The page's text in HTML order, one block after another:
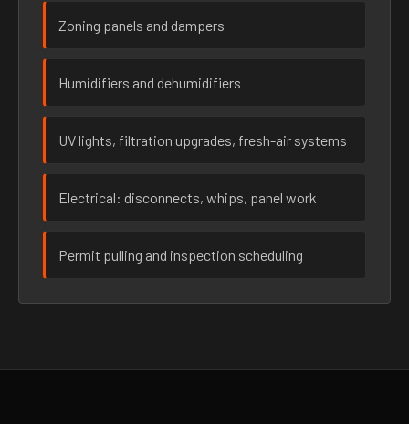
Zoning panels and dampers
Humidifiers and dehumidifiers
UV lights, filtration upgrades, fresh-air systems
Electrical: disconnects, whips, panel work
Permit pulling and inspection scheduling